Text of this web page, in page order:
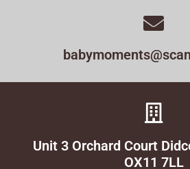
Unit 3 Orchard Court
OX11 7LL